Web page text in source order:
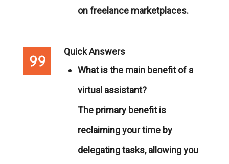
on freelance marketplaces.
Quick Answers
What is the main benefit of a
virtual assistant?
The primary benefit is
reclaiming your time by
delegating tasks, allowing you